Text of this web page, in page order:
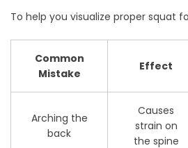
To help you visualize proper squat
Common
Mistake
Effect
Arching the
back
Causes
strain on
the spine